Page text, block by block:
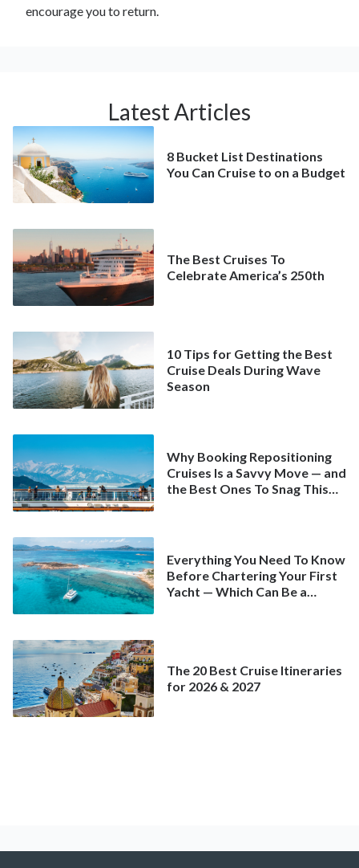
encourage you to return.
Latest Articles
8 Bucket List Destinations
You Can Cruise to on a Budget
The Best Cruises To
Celebrate America’s 250th
10 Tips for Getting the Best
Cruise Deals During Wave
Season
Why Booking Repositioning
Cruises Is a Savvy Move — and
the Best Ones To Snag This
Everything You Need To Know
Before Chartering Your First
Yacht — Which Can Be a
The 20 Best Cruise Itineraries
for 2026 & 2027